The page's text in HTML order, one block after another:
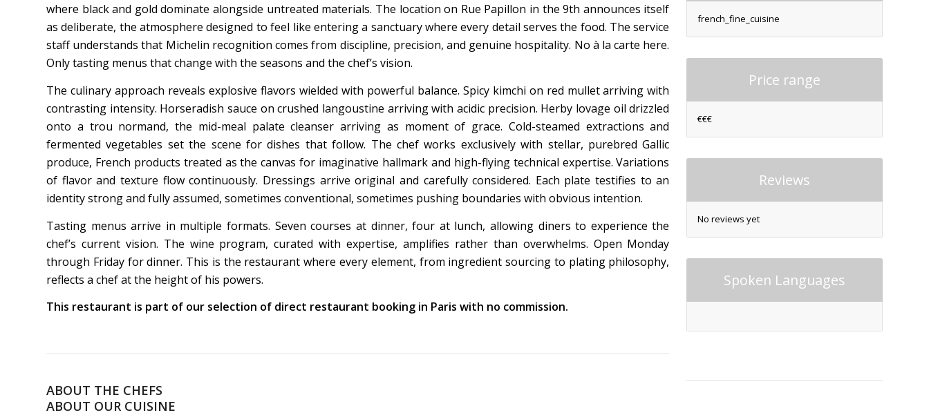
where black and gold dominate alongside untreated materials. The location on Rue Papillon in the 9th announces itself
as deliberate, the atmosphere designed to feel like entering a sanctuary where every detail serves the food. The service
staff understands that Michelin recognition comes from discipline, precision, and genuine hospitality. No à la carte here.
Only tasting menus that change with the seasons and the chef’s vision.
The culinary approach reveals explosive flavors wielded with powerful balance. Spicy kimchi on red mullet arriving with
contrasting intensity. Horseradish sauce on crushed langoustine arriving with acidic precision. Herby lovage oil drizzled
onto a trou normand, the mid-meal palate cleanser arriving as moment of grace. Cold-steamed extractions and
fermented vegetables set the scene for dishes that follow. The chef works exclusively with stellar, purebred Gallic
produce, French products treated as the canvas for imaginative hallmark and high-flying technical expertise. Variations
of flavor and texture flow continuously. Dressings arrive original and carefully considered. Each plate testifies to an
identity strong and fully assumed, sometimes conventional, sometimes pushing boundaries with obvious intention.
Tasting menus arrive in multiple formats. Seven courses at dinner, four at lunch, allowing diners to experience the
chef’s current vision. The wine program, curated with expertise, amplifies rather than overwhelms. Open Monday
through Friday for dinner. This is the restaurant where every element, from ingredient sourcing to plating philosophy,
reflects a chef at the height of his powers.
This restaurant is part of our selection of direct restaurant booking in Paris with no commission.
ABOUT THE CHEFS
ABOUT OUR CUISINE
french_fine_cuisine
Price range
€€€
Reviews
No reviews yet
Spoken Languages